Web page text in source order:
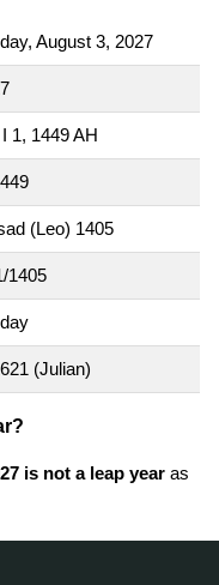
August 3, 2027
1, 1449 AH
(Leo) 1405
1405
(Julian)
is not a leap year as